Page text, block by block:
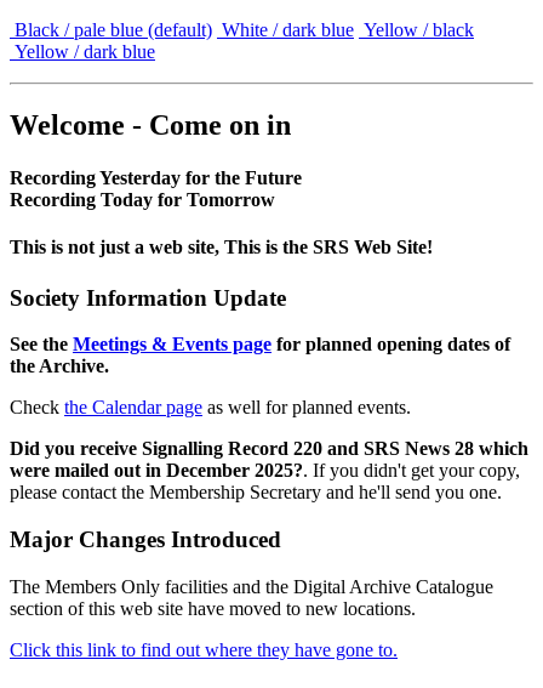
Black / pale blue (default) White / dark blue Yellow / black
Yellow / dark blue
Welcome - Come on in
Recording Yesterday for the Future
Recording Today for Tomorrow
This is not just a web site, This is the SRS Web Site!
Society Information Update
See the Meetings & Events page for planned opening dates of
the Archive.
Check the Calendar page as well for planned events.
Did you receive Signalling Record 220 and SRS News 28 which
were mailed out in December 2025?. If you didn't get your copy,
please contact the Membership Secretary and he'll send you one.
Major Changes Introduced
The Members Only facilities and the Digital Archive Catalogue
section of this web site have moved to new locations.
Click this link to find out where they have gone to.